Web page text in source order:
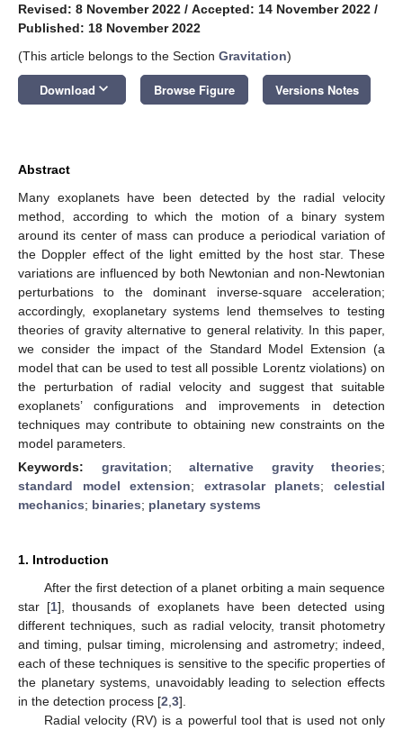
Revised: 8 November 2022 / Accepted: 14 November 2022 /
Published: 18 November 2022
(This article belongs to the Section Gravitation)
Download keyboard_arrow_down Browse Figure Versions Notes
Abstract
Many exoplanets have been detected by the radial velocity
method, according to which the motion of a binary system
around its center of mass can produce a periodical variation of
the Doppler effect of the light emitted by the host star. These
variations are influenced by both Newtonian and non-Newtonian
perturbations to the dominant inverse-square acceleration;
accordingly, exoplanetary systems lend themselves to testing
theories of gravity alternative to general relativity. In this paper,
we consider the impact of the Standard Model Extension (a
model that can be used to test all possible Lorentz violations) on
the perturbation of radial velocity and suggest that suitable
exoplanets’ configurations and improvements in detection
techniques may contribute to obtaining new constraints on the
model parameters.
Keywords: gravitation; alternative gravity theories;
standard model extension; extrasolar planets;celestial
mechanics; binaries; planetary systems
1. Introduction
After the first detection of a planet orbiting a main sequence
star [1], thousands of exoplanets have been detected using
different techniques, such as radial velocity, transit photometry
and timing, pulsar timing, microlensing and astrometry; indeed,
each of these techniques is sensitive to the specific properties of
the planetary systems, unavoidably leading to selection effects
in the detection process [2 3].
Radial velocity (RV) is a powerful tool that is used not only